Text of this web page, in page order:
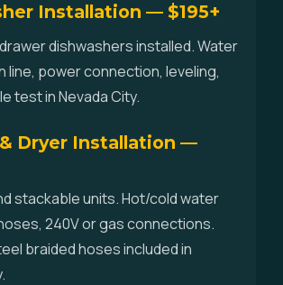
Installation — $195+
dishwashers installed. Water
line, power connection, leveling,
test in Nevada City.
Dryer Installation —
stackable units. Hot/cold water
240V or gas connections.
braided hoses included in